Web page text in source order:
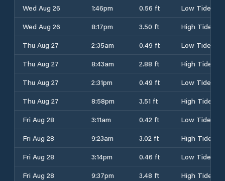
Wed Aug 26
1:46pm 0.56 ft
Low Tide
Wed Aug 26
8:17pm 3.50 ft
High Tide
Thu Aug 27
2:35am 0.49 ft
Low Tide
Thu Aug 27
8:43am 2.88 ft
High Tide
Thu Aug 27
2:31pm 0.49 ft
Low Tide
Thu Aug 27
8:58pm 3.51 ft
High Tide
Fri Aug 28
3:11am 0.42 ft
Low Tide
Fri Aug 28
9:23am 3.02 ft
High Tide
Fri Aug 28
3:14pm 0.46 ft
Low Tide
Fri Aug 28
9:37pm 3.48 ft
High Tide